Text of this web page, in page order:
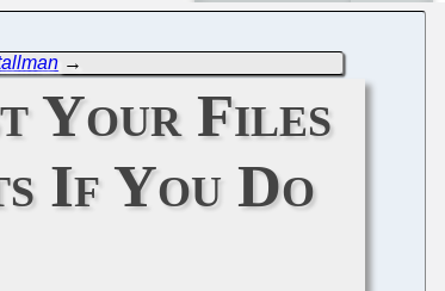
→
Your Files
If You Do